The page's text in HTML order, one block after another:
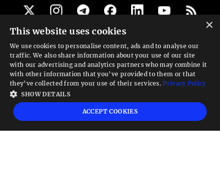
Get our newsletter
Looking for a Service?
We can help
High risk warning:
Foreign exchange trading carries a high level of risk that may
not be suitable for all investors. Leverage creates additional risk and loss
exposure. Before you decide to trade foreign exchange, carefully consider your
investment objectives, experience level, and risk tolerance. You could lose some
×
This website uses cookies
We use cookies to personalise content, ads and to analyse our
traffic. We also share information about your use of our site
with our advertising and analytics partners who may combine it
with other information that you’ve provided to them or that
they’ve collected from your use of their services.Privacy Policy
SHOW DETAILS
ACCEPT COOKIES